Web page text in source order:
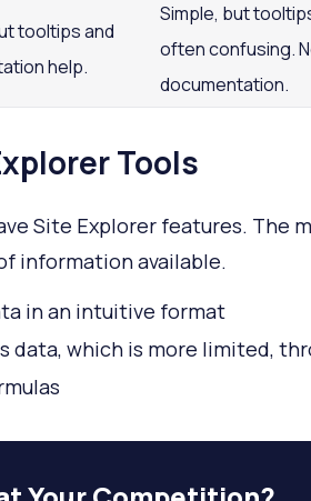
tooltips and
help.
Simple, but
often confusing.
documentation.
Tools
Site Explorer features. The
information available.
in an intuitive format
data, which is more limited,